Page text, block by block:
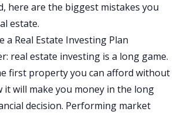
here are the biggest mistakes you
estate.
a Real Estate Investing Plan
real estate investing is a long game.
first property you can afford without
it will make you money in the long
decision. Performing market